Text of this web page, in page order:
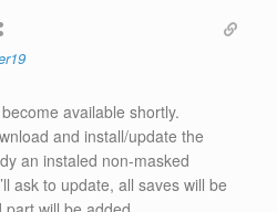
available shortly.
and install/update the
an instaled non-masked
ask to update, all saves will be